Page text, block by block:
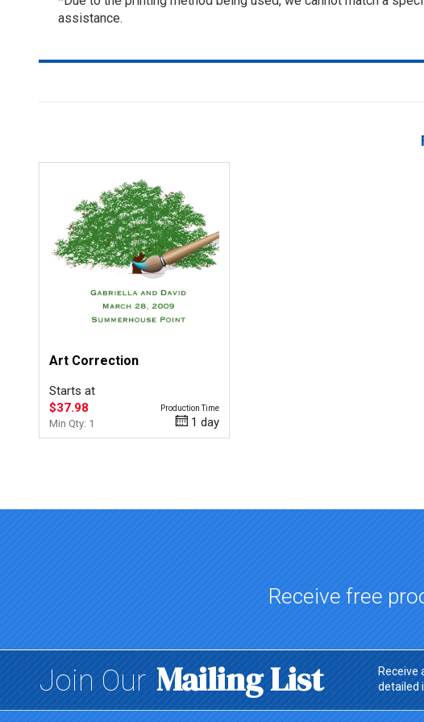
assistance.
Art Correction
Starts at
$37.98
Min Qty: 1
Production Time
1 day
Receive free
Join Our Mailing List
Receive
detailed